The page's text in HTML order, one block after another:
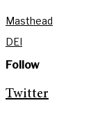
Masthead
DEI
Follow
Twitter